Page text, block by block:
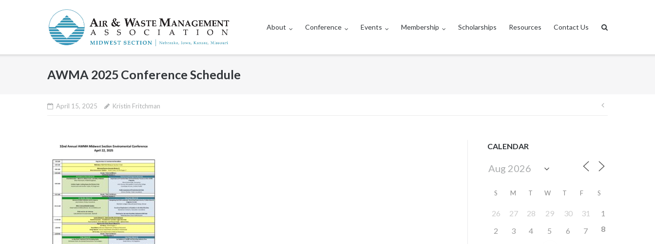
About Conference Events Membership Scholarships Resources Contact Us
AWMA 2025 Conference Schedule
April 15, 2025 Kristin Fritchman
Post
CALENDAR
S M T W T F S
26 27 28 29 30 31
1
2
3 4 5 6 7 8